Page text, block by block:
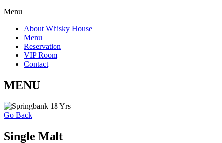
Menu
About Whisky House
Menu
Reservation
VIP Room
Contact
MENU
Go Back
Single Malt